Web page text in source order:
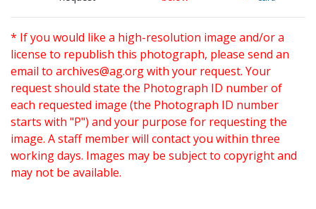
* If you would like a high-resolution image and/or a
license to republish this photograph, please send an
email to archives@ag.orgwith your request. Your
request should state the Photograph ID number of
each requested image (the Photograph ID number
starts with "P") and your purpose for requesting the
image. A staff member will contact you within three
working days. Images may be subject to copyright and
may not be available.